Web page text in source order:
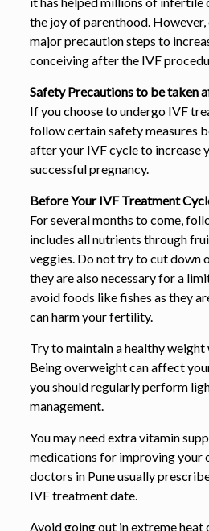
the joy of parenthood.
major precaution steps to
conceiving after the IVF
Safety Precautions to be taken
If you choose to undergo IVF
follow certain safety measures
after your IVF cycle to increase
successful pregnancy.
Before Your IVF Treatment
For several months to come,
includes all nutrients through
veggies. Do not try to cut down
they are also necessary for a
avoid foods like fishes as they
can harm your fertility.
Try to maintain a healthy
Being overweight can affect
you should regularly perform
management.
You may need extra vitamin
medications for improving your
doctors in Pune usually
IVF treatment date.
Avoid going out in extreme heat